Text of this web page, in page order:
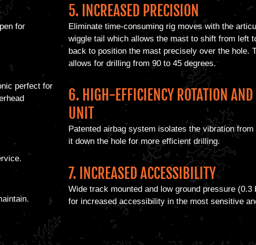
for
perfect for
5. INCREASED PRECISION
Eliminate time-consuming rig moves with the
wiggle tail which allows the mast to shift from left
back to position the mast precisely over the hole.
allows for drilling from 90 to 45 degrees.
6. HIGH-EFFICIENCY ROTATION AND
UNIT
Patented airbag system isolates the vibration
it down the hole for more efficient drilling.
7. INCREASED ACCESSIBILITY
Wide track mounted and low ground pressure (0.3
for increased accessibility in the most sensitive